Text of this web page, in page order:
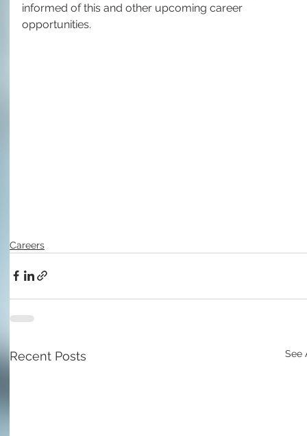
informed of this and other upcoming career
opportunities.
Careers
Recent Posts See